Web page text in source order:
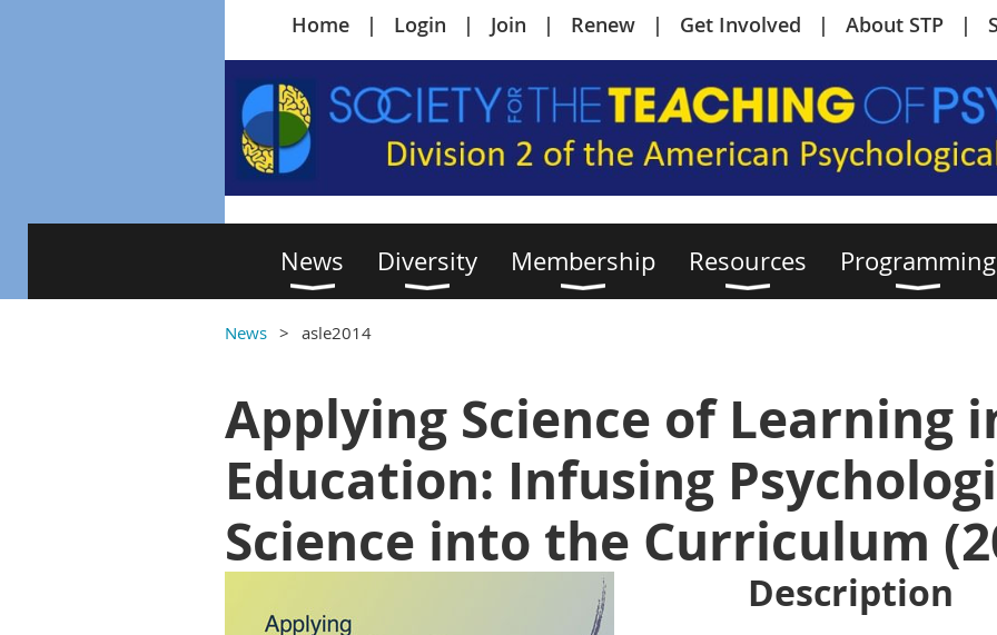
Home Login Join Renew Get Involved About STP
News Diversity Membership Resources Programming
News asle2014
Applying Science of Learning
Education: Infusing
Science into the Curriculum
Description